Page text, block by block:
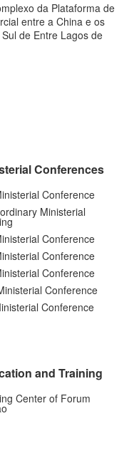
da Plataforma de
entre a China e os
de Entre Lagos de
Conferences
Conference
Ministerial
Conference
Conference
Conference
Conference
Conference
and Training
Center of Forum